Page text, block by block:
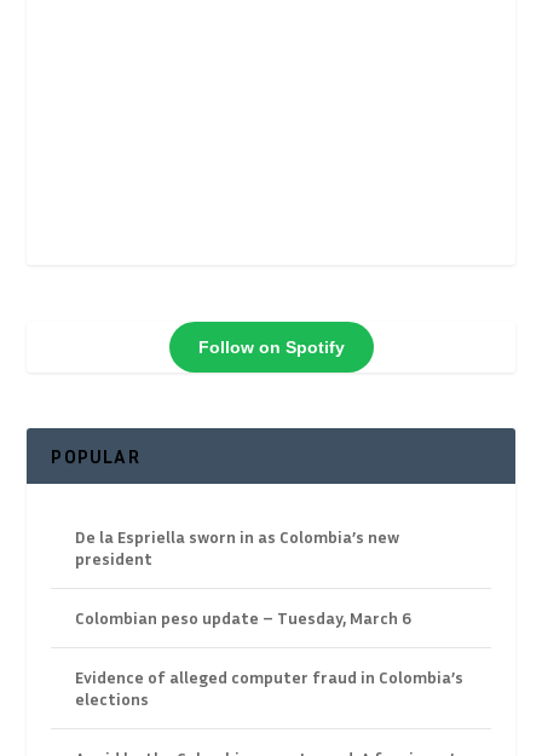
Follow on Spotify
POPULAR
De la Espriella sworn in as Colombia’s new
president
Colombian peso update – Tuesday, March 6
Evidence of alleged computer fraud in Colombia’s
elections